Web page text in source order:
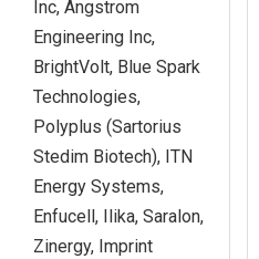
Inc, Angstrom
Engineering Inc,
BrightVolt, Blue Spark
Technologies,
Polyplus (Sartorius
Stedim Biotech), ITN
Energy Systems,
Enfucell, Ilika, Saralon,
Zinergy, Imprint